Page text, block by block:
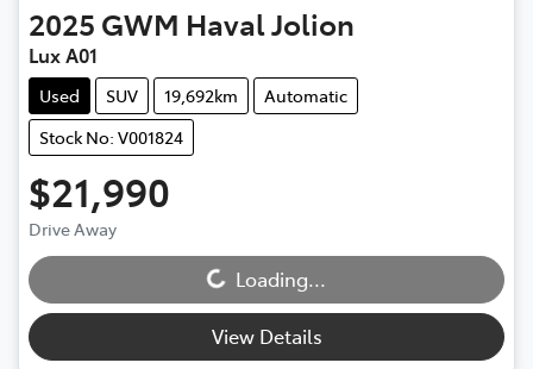
2025 GWM Haval Jolion
Lux A01
Used SUV 19,692km
Automatic
Stock No: V001824
$21,990
Drive Away
Loading...
Loading...
View Details